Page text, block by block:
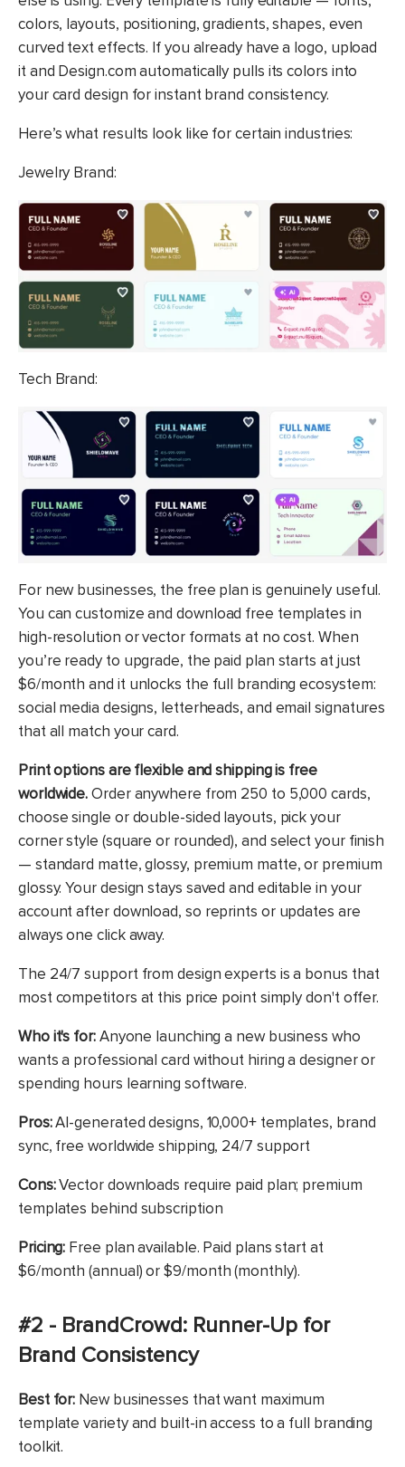
colors, layouts, positioning, gradients, shapes, even
curved text effects. If you already have a logo, upload
it and Design.com automatically pulls its colors into
your card design for instant brand consistency.
Here’s what results look like for certain industries:
Jewelry Brand:
Tech Brand:
For new businesses, the free plan is genuinely useful.
You can customize and download free templates in
high-resolution or vector formats at no cost. When
you’re ready to upgrade, the paid plan starts at just
$6/month and it unlocks the full branding ecosystem:
social media designs, letterheads, and email signatures
that all match your card.
Print options are flexible and shipping is free
worldwide.Order anywhere from 250 to 5,000 cards,
choose single or double-sided layouts, pick your
corner style (square or rounded), and select your finish
— standard matte, glossy, premium matte, or premium
glossy. Your design stays saved and editable in your
account after download, so reprints or updates are
always one click away.
The 24/7 support from design experts is a bonus that
most competitors at this price point simply don't offer.
Who it's for:Anyone launching a new business who
wants a professional card without hiring a designer or
spending hours learning software.
Pros:AI-generated designs, 10,000+ templates, brand
sync, free worldwide shipping, 24/7 support
Cons:Vector downloads require paid plan; premium
templates behind subscription
Pricing: Free plan available. Paid plans start at
$6/month (annual) or $9/month (monthly).
#2 - BrandCrowd: Runner-Up for
Brand Consistency
Best for: New businesses that want maximum
template variety and built-in access to a full branding
toolkit.